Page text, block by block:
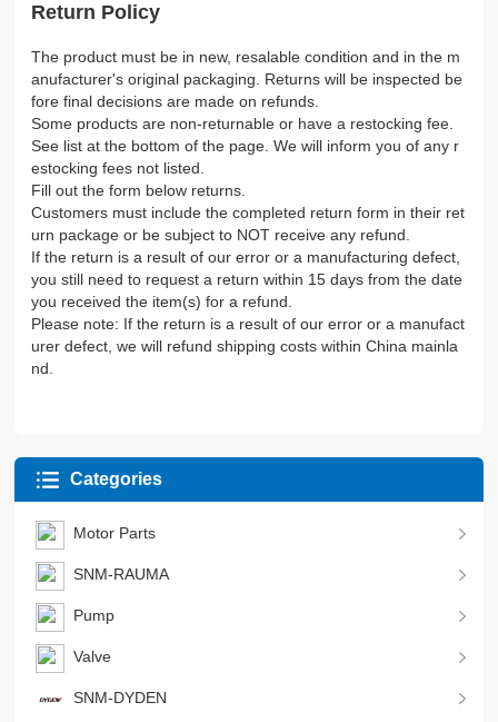
Return Policy
The product must be in new, resalable condition and in the m
anufacturer's original packaging. Returns will be inspected be
fore final decisions are made on refunds.
Some products are non-returnable or have a restocking fee.
See list at the bottom of the page. We will inform you of any r
estocking fees not listed.
Fill out the form below returns.
Customers must include the completed return form in their ret
urn package or be subject to NOT receive any refund.
If the return is a result of our error or a manufacturing defect,
you still need to request a return within 15 days from the date
you received the item(s) for a refund.
Please note: If the return is a result of our error or a manufact
urer defect, we will refund shipping costs within China mainla
nd.
Categories
Motor Parts
SNM-RAUMA
Pump
Valve
SNM-DYDEN